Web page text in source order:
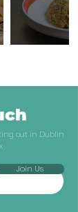
out in Dublin
Join Us